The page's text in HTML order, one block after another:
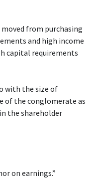
from purchasing
and high income
capital requirements
with the size of
of the conglomerate as
the shareholder
on earnings.”